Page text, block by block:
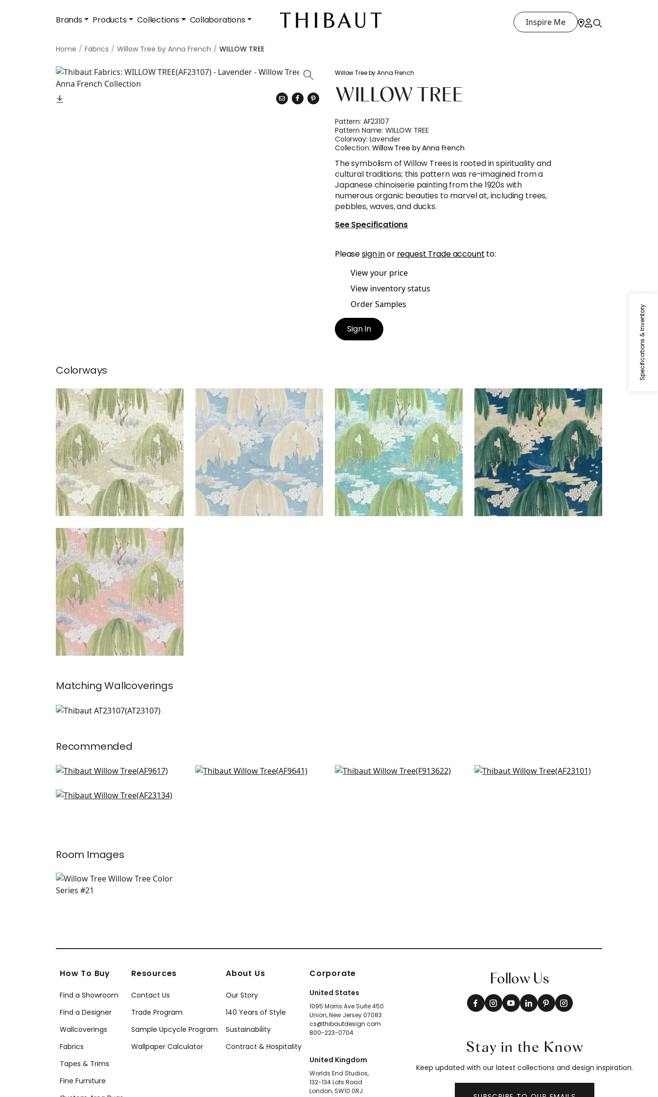
Brands Products Collections Collaborations Inspire Me
Home Fabrics Willow Tree by Anna French WILLOW TREE
Specifications & Inventory
Willow Tree by Anna French
WILLOW TREE
Pattern: AF23107
Pattern Name:WILLOW TREE
Colorway: Lavender
Collection:Willow Tree by Anna French
The symbolism of Willow Trees is rooted in spirituality and
cultural traditions; this pattern was re-imagined from a
Japanese chinoiserie painting from the 1920s with
numerous organic beauties to marvel at, including trees,
pebbles, waves, and ducks.
See Specifications
Pleasesign inor request Trade account to:
View your price
View inventory status
Order Samples
Sign In
Colorways
WILLOW TREE
Print Fabric|Beige
+1
WILLOW TREE
Print Fabric
|Soft Blue
+1
WILLOW TREE
Print Fabric| Turquoise
+1
WILLOW TREE
Print Fabric|Navy
+1
WILLOW TREE
Print Fabric
|Blush
+1
MatchingWallcoverings
AT23107
Recommended
Cleo in Plum and Blue on Flax
+8
Fairbanks in Plum
Katsura in Cream and
Laura in Lavender and Green
Winter Bud in Lavender
Room Images
How To Buy
Find a Showroom
Find a Designer
Wallcoverings
Fabrics
Tapes & Trims
Fine Furniture
Resources
Contact Us
Trade Program
Sample Upcycle Program
Wallpaper Calculator
About Us
Our Story
140 Years of Style
Sustainability
Contract & Hospitality
Corporate
United States
1095 Morris Ave Suite 450
Union, New Jersey 07083
cs@thibautdesign.com
800-223-0704
United Kingdom
Worlds End Studios,
132-134 Lots Road
London, SW10 0RJ
Follow Us
Stay in the Know
Keep updated with our latest collections and design inspiration.